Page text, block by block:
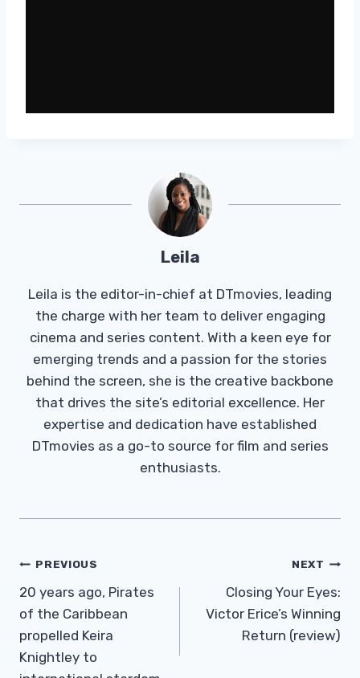
Leila
Leila is the editor-in-chief at DTmovies, leading
the charge with her team to deliver engaging
cinema and series content. With a keen eye for
emerging trends and a passion for the stories
behind the screen, she is the creative backbone
that drives the site’s editorial excellence. Her
expertise and dedication have established
DTmovies as a go-to source for film and series
enthusiasts.
Post
Navigation
PREVIOUS
20 years ago, Pirates
of the Caribbean
propelled Keira
Knightley to
NEXT
Closing Your Eyes:
Victor Erice’s Winning
Return (review)